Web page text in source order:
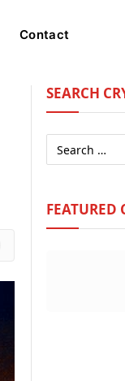
Contact
SEARCH
FEATURED